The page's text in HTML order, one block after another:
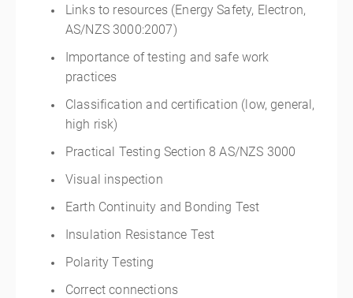
Links to resources (Energy Safety, Electron,
AS/NZS 3000:2007)
Importance of testing and safe work
practices
Classification and certification (low, general,
high risk)
Practical Testing Section 8 AS/NZS 3000
Visual inspection
Earth Continuity and Bonding Test
Insulation Resistance Test
Polarity Testing
Correct connections